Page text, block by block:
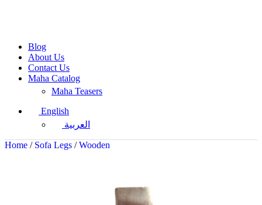
Blog
About Us
Contact Us
Maha Catalog
Maha Teasers
English
العربية
Home / Sofa Legs / Wooden